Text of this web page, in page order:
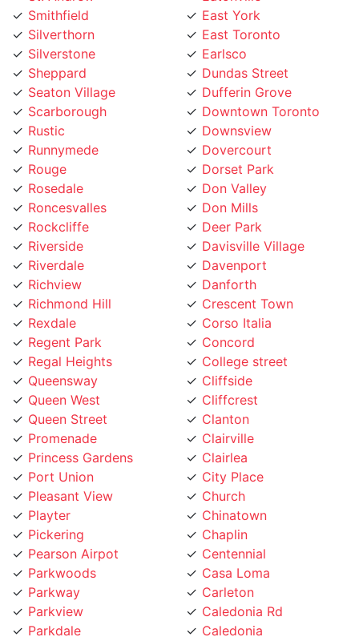
Silverthorn
Silverstone
Sheppard
Seaton Village
Scarborough
Rustic
Runnymede
Rouge
Rosedale
Roncesvalles
Rockcliffe
Riverside
Riverdale
Richview
Richmond Hill
Rexdale
Regent Park
Regal Heights
Queensway
Queen West
Queen Street
Promenade
Princess Gardens
Port Union
Pleasant View
Playter
Pickering
Pearson Airpot
Parkwoods
Parkway
Parkview
Parkdale
Pape Village
East Toronto
Earlsco
Dundas Street
Dufferin Grove
Downtown Toronto
Downsview
Dovercourt
Dorset Park
Don Valley
Don Mills
Deer Park
Davisville Village
Davenport
Danforth
Crescent Town
Corso Italia
Concord
College street
Cliffside
Cliffcrest
Clanton
Clairville
Clairlea
City Place
Church
Chinatown
Chaplin
Centennial
Casa Loma
Carleton
Caledonia Rd
Caledonia
Cabbagetown